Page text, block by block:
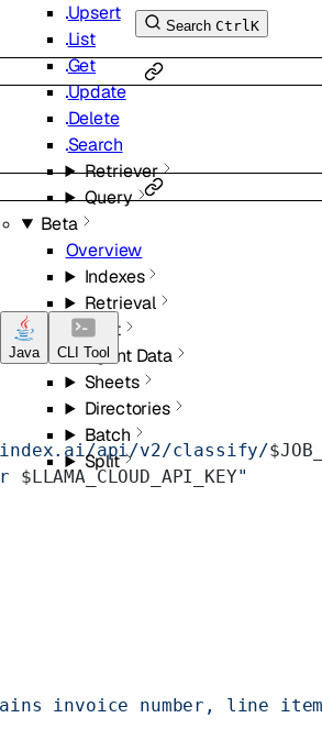
Search CtrlK
Upsert
List
Get
Update
Delete
Search
Retriever
Query
Beta
Overview
Indexes
Retrieval
Chat
Agent Data
Sheets
Directories
Batch
Split
Java CLI Tool
api/v2/classify/
$LLAMA_CLOUD_API_KEY"
invoice number, line